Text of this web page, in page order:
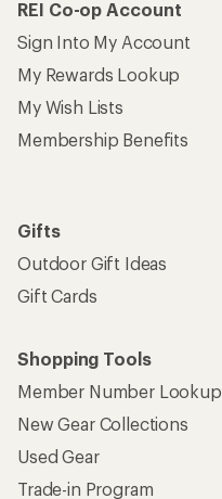
REI Co-op Account
Sign Into My Account
My Rewards Lookup
My Wish Lists
Membership Benefits
Gifts
Outdoor Gift Ideas
Gift Cards
Shopping Tools
Member Number Lookup
New Gear Collections
Used Gear
Trade-in Program